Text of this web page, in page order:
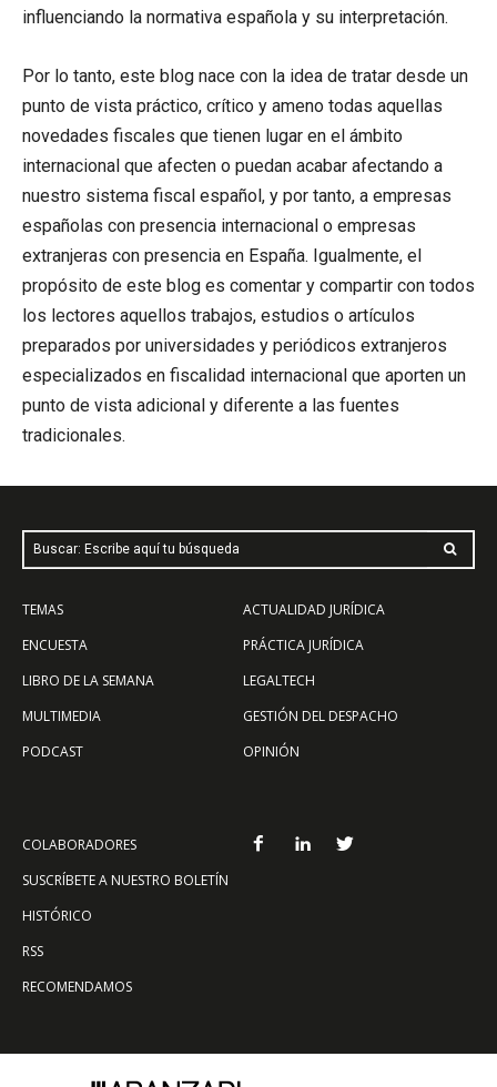
influenciando la normativa española y su interpretación.
Por lo tanto, este blog nace con la idea de tratar desde un
punto de vista práctico, crítico y ameno todas aquellas
novedades fiscales que tienen lugar en el ámbito
internacional que afecten o puedan acabar afectando a
nuestro sistema fiscal español, y por tanto, a empresas
españolas con presencia internacional o empresas
extranjeras con presencia en España. Igualmente, el
propósito de este blog es comentar y compartir con todos
los lectores aquellos trabajos, estudios o artículos
preparados por universidades y periódicos extranjeros
especializados en fiscalidad internacional que aporten un
punto de vista adicional y diferente a las fuentes
tradicionales.
Buscar: Escribe aquí tu búsqueda
TEMAS
ENCUESTA
LIBRO DE LA SEMANA
MULTIMEDIA
PODCAST
ACTUALIDAD JURÍDICA
PRÁCTICA JURÍDICA
LEGALTECH
GESTIÓN DEL DESPACHO
OPINIÓN
COLABORADORES
SUSCRÍBETE A NUESTRO BOLETÍN
HISTÓRICO
RSS
RECOMENDAMOS